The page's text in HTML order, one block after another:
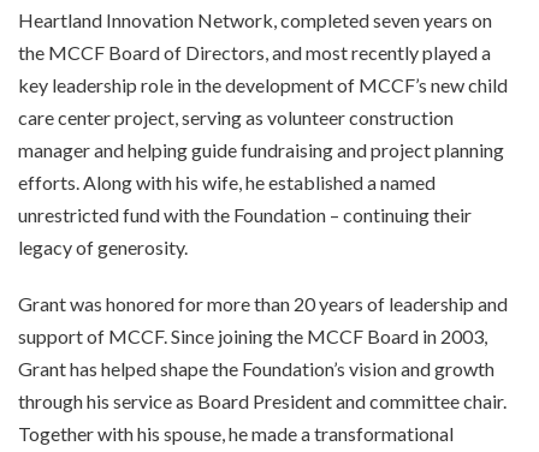
Heartland Innovation Network, completed seven years on
the MCCF Board of Directors, and most recently played a
key leadership role in the development of MCCF’s new child
care center project, serving as volunteer construction
manager and helping guide fundraising and project planning
efforts. Along with his wife, he established a named
unrestricted fund with the Foundation – continuing their
legacy of generosity.
Grant was honored for more than 20 years of leadership and
support of MCCF. Since joining the MCCF Board in 2003,
Grant has helped shape the Foundation’s vision and growth
through his service as Board President and committee chair.
Together with his spouse, he made a transformational